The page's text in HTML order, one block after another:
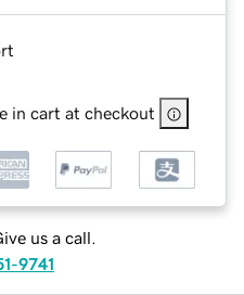
in cart at checkout
us a call.
9741